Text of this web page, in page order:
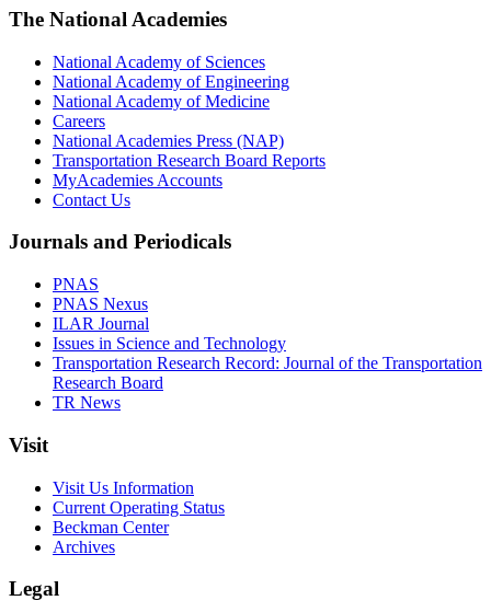
The National Academies
National Academy of Sciences
National Academy of Engineering
National Academy of Medicine
Careers
National Academies Press (NAP)
Transportation Research Board Reports
MyAcademies Accounts
Contact Us
Journals and Periodicals
PNAS
PNAS Nexus
ILAR Journal
Issues in Science and Technology
Transportation Research Record: Journal of the Transportation
Research Board
TR News
Visit
Visit Us Information
Current Operating Status
Beckman Center
Archives
Legal